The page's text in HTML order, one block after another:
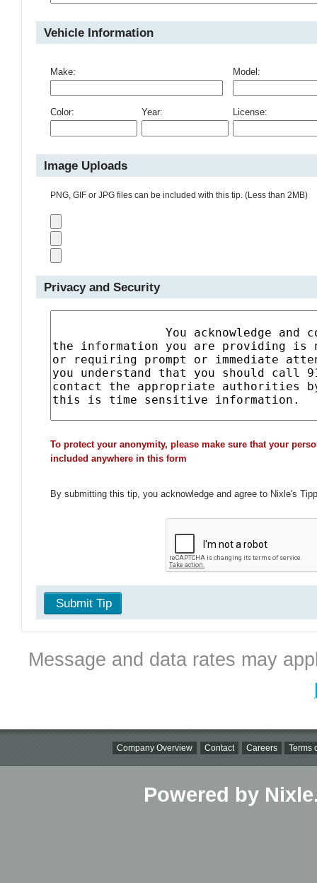
Vehicle Information
Make: Model:
Color: Year: License:
Image Uploads
PNG, GIF or JPG files can be included with this tip. (Less than 2MB)
Privacy and Security
To protect your anonymity, please make sure that your
included anywhere in this form
By submitting this tip, you acknowledge and agree to Nixle's
Submit Tip
Message and data rates may
Company Overview Contact Careers Terms
Powered by